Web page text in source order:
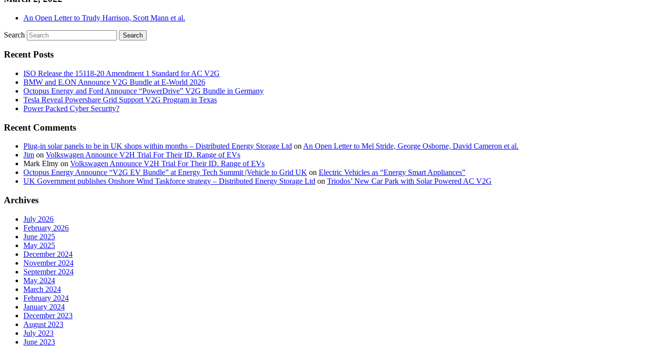
An Open Letter to Trudy Harrison, Scott Mann et al.
Search
Recent Posts
ISO Release the 15118-20 Amendment 1 Standard for AC V2G
BMW and E.ON Announce V2G Bundle at E‑World 2026
Octopus Energy and Ford Announce “PowerDrive” V2G Bundle in Germany
Tesla Reveal Powershare Grid Support V2G Program in Texas
Power Packed Cyber Security?
Recent Comments
Plug-in solar panels to be in UK shops within months – Distributed Energy Storage Ltd on An Open Letter to Mel Stride, George Osborne, David Cameron et al.
Jim on Volkswagen Announce V2H Trial For Their ID. Range of EVs
Mark Elmy on Volkswagen Announce V2H Trial For Their ID. Range of EVs
Octopus Energy Announce “V2G EV Bundle” at Energy Tech Summit |Vehicle to Grid UK on Electric Vehicles as “Energy Smart Appliances”
UK Government publishes Onshore Wind Taskforce strategy – Distributed Energy Storage Ltd on Triodos’ New Car Park with Solar Powered AC V2G
Archives
July 2026
February 2026
June 2025
May 2025
December 2024
November 2024
September 2024
May 2024
March 2024
February 2024
January 2024
December 2023
August 2023
July 2023
June 2023